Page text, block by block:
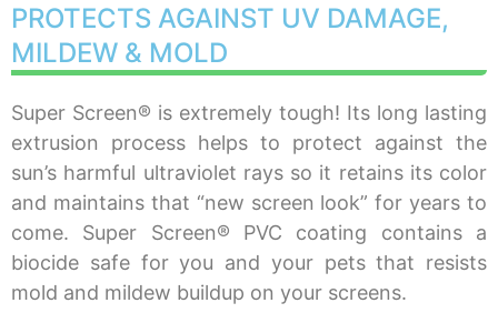
PROTECTS AGAINST UV DAMAGE,
MILDEW & MOLD
Super Screen® is extremely tough! Its long lasting
extrusion process helps to protect against the
sun’s harmful ultraviolet rays so it retains its color
and maintains that “new screen look” for years to
come. Super Screen® PVC coating contains a
biocide safe for you and your pets that resists
mold and mildew buildup on your screens.